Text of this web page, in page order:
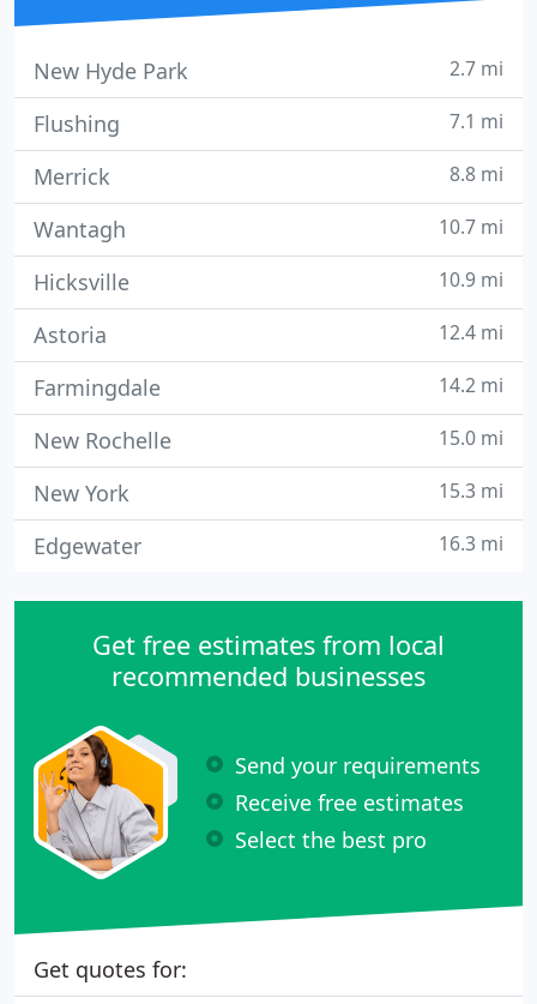
New Hyde Park 2.7 mi
Flushing 7.1 mi
Merrick 8.8 mi
Wantagh 10.7 mi
Hicksville 10.9 mi
Astoria 12.4 mi
Farmingdale 14.2 mi
New Rochelle 15.0 mi
New York 15.3 mi
Edgewater 16.3 mi
Get free estimates from local
recommended businesses
Send your requirements
Receive free estimates
Select the best pro
Get quotes for: